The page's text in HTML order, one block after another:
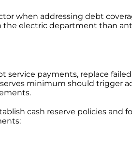
when addressing debt
electric department than
service payments, replace
minimum should trigger
cash reserve policies